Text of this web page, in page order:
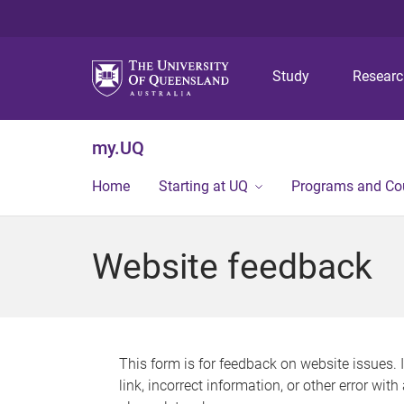
Study
my.UQ
Home Starting at UQ Programs and
Website feedback
This form is for feedback on website issues.
link, incorrect information, or other error with